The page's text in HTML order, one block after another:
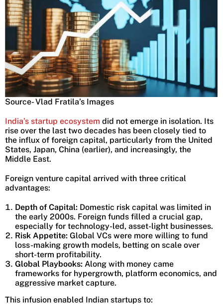
Source- Vlad Fratila’s Images
India’s startup ecosystem did not emerge in isolation. Its
rise over the last two decades has been closely tied to
the influx of foreign capital, particularly from the United
States, Japan, China (earlier), and increasingly, the
Middle East.
Foreign venture capital arrived with three critical
advantages:
Depth of Capital: Domestic risk capital was limited in
the early 2000s. Foreign funds filled a crucial gap,
especially for technology-led, asset-light businesses.
Risk Appetite: Global VCs were more willing to fund
loss-making growth models, betting on scale over
short-term profitability.
Global Playbooks: Along with money came
frameworks for hypergrowth, platform economics, and
aggressive market capture.
This infusion enabled Indian startups to: